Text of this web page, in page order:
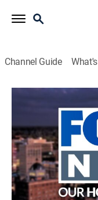
Channel Guide
FOX 56
News
Stay informed
headlines.